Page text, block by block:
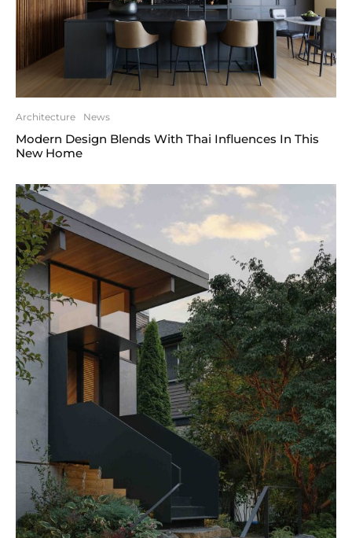
Architecture News
Modern Design Blends With Thai Influences In This
New Home